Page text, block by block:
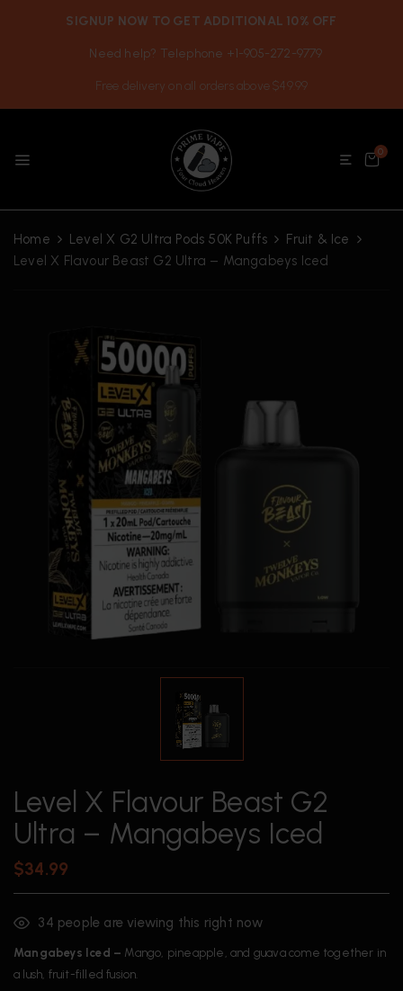
SIGNUP NOW TO GET ADDITIONAL 10% OFF
Need help? Telephone +1-905-272-9779
Free delivery on all orders above $49.99
0
Home Level X G2 Ultra Pods 50K Puffs
Fruit & Ice
Level X Flavour Beast G2 Ultra – Mangabeys Iced
Level X Flavour Beast G2
Ultra – Mangabeys Iced
$34.99
34 people are viewing this right now
Mangabeys Iced – Mango, pineapple, and guava come together in
a lush, fruit-filled fusion.